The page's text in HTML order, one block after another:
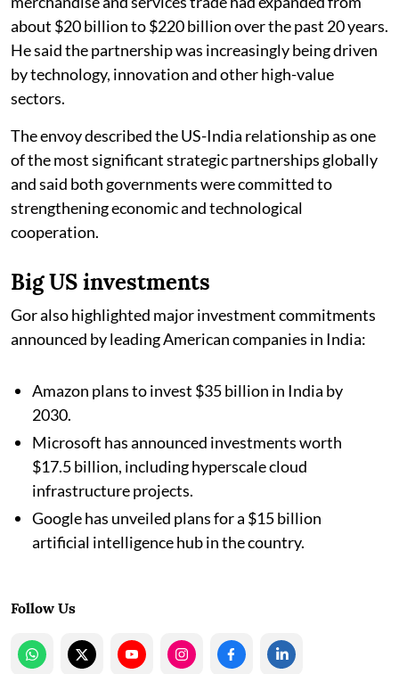
about $20 billion to $220 billion over the past 20 years.
He said the partnership was increasingly being driven
by technology, innovation and other high-value
sectors.
The envoy described the US-India relationship as one
of the most significant strategic partnerships globally
and said both governments were committed to
strengthening economic and technological
cooperation.
Big US investments
Gor also highlighted major investment commitments
announced by leading American companies in India:
Amazon plans to invest $35 billion in India by
2030.
Microsoft has announced investments worth
$17.5 billion, including hyperscale cloud
infrastructure projects.
Google has unveiled plans for a $15 billion
artificial intelligence hub in the country.
Follow Us